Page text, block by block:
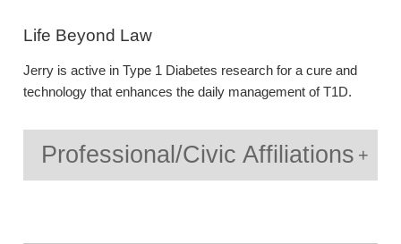
Life Beyond Law
Jerry is active in Type 1 Diabetes research for a cure and
technology that enhances the daily management of T1D.
Professional/Civic Affiliations